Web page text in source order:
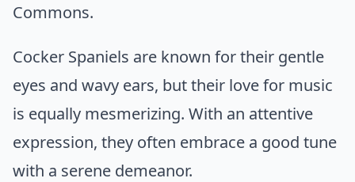
Commons.
Cocker Spaniels are known for their gentle
eyes and wavy ears, but their love for music
is equally mesmerizing. With an attentive
expression, they often embrace a good tune
with a serene demeanor.